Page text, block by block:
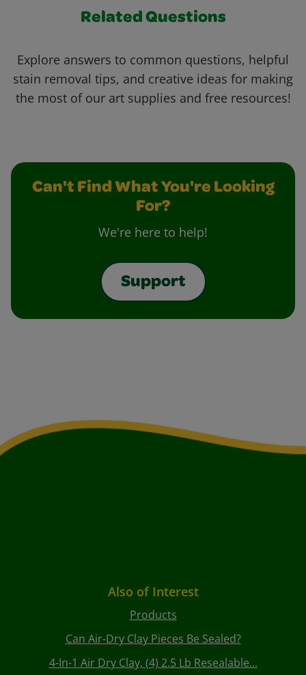
Related Questions
Explore answers to common questions, helpful
stain removal tips, and creative ideas for making
the most of our art supplies and free resources!
Can't Find What You're Looking
For?
We're here to help!
Support
Also of Interest
Products
Can Air-Dry Clay Pieces Be Sealed?
4-In-1 Air Dry Clay, (4) 2.5 Lb Resealable...